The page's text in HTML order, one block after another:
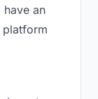
have an
platform